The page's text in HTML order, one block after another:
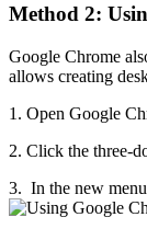
Method 2:
Google Chrome
allows creating
1. Open Google
2. Click the three-
3. In the new